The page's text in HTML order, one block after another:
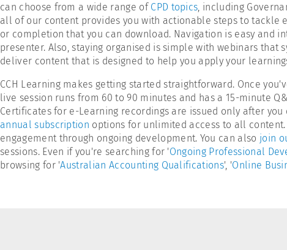
can choose from a wide range of CPD topics, including
all of our content provides you with actionable steps to tackle
or completion that you can download. Navigation is easy and
presenter. Also, staying organised is simple with webinars
deliver content that is designed to help you apply your
CCH Learning makes getting started straightforward. Once
live session runs from 60 to 90 minutes and has a 15-minute
Certificates for e-Learning recordings are issued only after
annual subscription options for unlimited access to all
engagement through ongoing development. You can also join
sessions. Even if you're searching for 'Ongoing Professional
browsing for 'Australian Accounting Qualifications', 'Online